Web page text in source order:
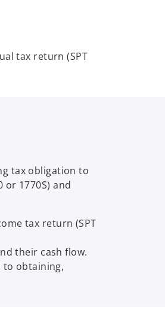
tax return (SPT
tax obligation to
1770S) and
tax return (SPT
their cash flow.
to obtaining,